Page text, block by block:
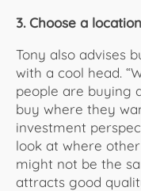
3. Choose a
Tony also advises
with a cool head.
people are buying
buy where they
investment
look at where
might not be the
attracts good